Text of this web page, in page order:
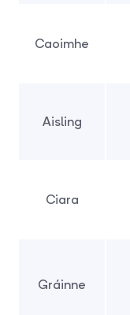
Caoimhe
Aisling
Ciara
Gráinne